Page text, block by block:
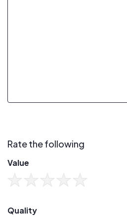
Rate the following
Value
Quality